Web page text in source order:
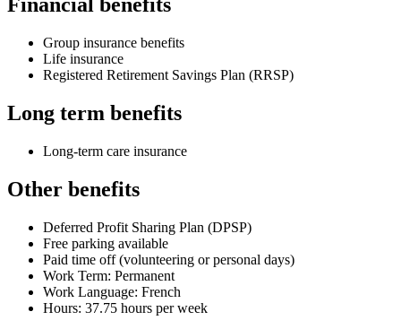
Financial benefits
Group insurance benefits
Life insurance
Registered Retirement Savings Plan (RRSP)
Long term benefits
Long-term care insurance
Other benefits
Deferred Profit Sharing Plan (DPSP)
Free parking available
Paid time off (volunteering or personal days)
Work Term: Permanent
Work Language: French
Hours: 37.75 hours per week